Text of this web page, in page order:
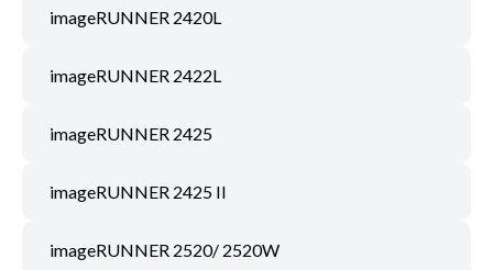
imageRUNNER 2420L
imageRUNNER 2422L
imageRUNNER 2425
imageRUNNER 2425 II
imageRUNNER 2520/ 2520W